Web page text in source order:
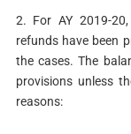
2. For AY 2019-
refunds have been
the cases. The
provisions unless
reasons: